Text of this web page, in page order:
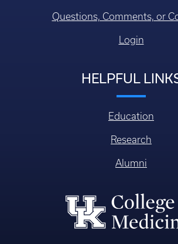
Questions, Comments, or
Login
HELPFUL
Education
Research
Alumni